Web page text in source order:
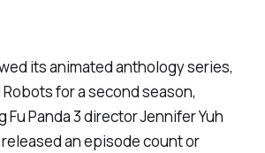
its animated anthology series,
Robotsfor a second season,
Fu Panda 3director Jennifer Yuh
released an episode count or